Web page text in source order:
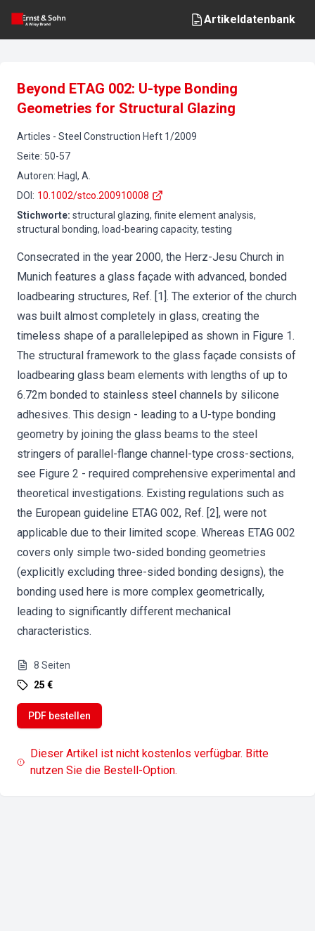
Artikeldatenbank
Beyond ETAG 002: U-type Bonding
Geometries for Structural Glazing
Articles - Steel Construction Heft 1/2009
Seite: 50-57
Autoren: Hagl, A.
DOI : 10.1002/stco.200910008
Stichworte: structural glazing, finite element analysis,
structural bonding, load-bearing capacity, testing
Consecrated in the year 2000, the Herz-Jesu Church in
Munich features a glass façade with advanced, bonded
loadbearing structures, Ref. [1]. The exterior of the church
was built almost completely in glass, creating the
timeless shape of a parallelepiped as shown in Figure 1.
The structural framework to the glass façade consists of
loadbearing glass beam elements with lengths of up to
6.72m bonded to stainless steel channels by silicone
adhesives. This design - leading to a U-type bonding
geometry by joining the glass beams to the steel
stringers of parallel-flange channel-type cross-sections,
see Figure 2 - required comprehensive experimental and
theoretical investigations. Existing regulations such as
the European guideline ETAG 002, Ref. [2], were not
applicable due to their limited scope. Whereas ETAG 002
covers only simple two-sided bonding geometries
(explicitly excluding three-sided bonding designs), the
bonding used here is more complex geometrically,
leading to significantly different mechanical
characteristics.
8 Seiten
25 €
PDF bestellen
Dieser Artikel ist nicht kostenlos verfügbar. Bitte
nutzen Sie die Bestell-Option.